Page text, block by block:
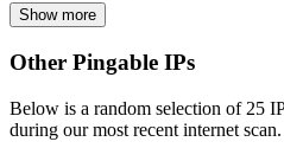
Show more
Other Pingable IPs
Below is a random selection of 25
during our most recent internet scan.